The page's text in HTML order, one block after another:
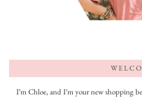
I’m Chloe, and I’m your new shopping